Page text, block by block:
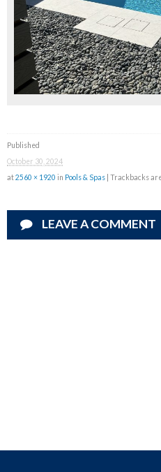
Published
October 30, 2024
at2560 × 1920 in Pools & Spas | Trackbacks
LEAVE A COMMENT